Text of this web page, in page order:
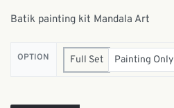
Batik painting kit Mandala Art
OPTION Full Set Painting Only